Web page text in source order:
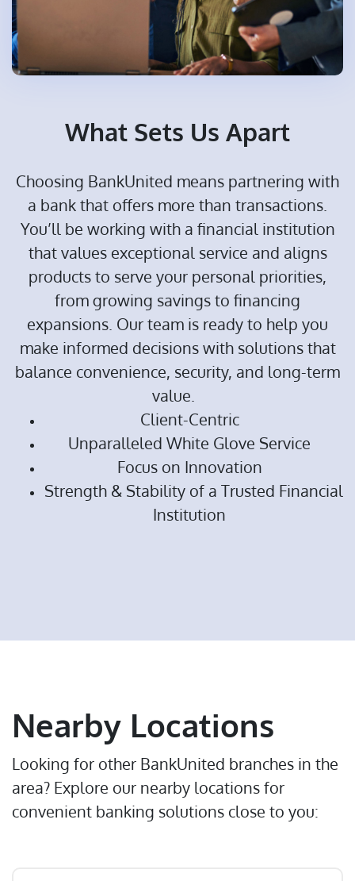
What Sets Us Apart
Choosing BankUnited means partnering with
a bank that offers more than transactions.
You’ll be working with a financial institution
that values exceptional service and aligns
products to serve your personal priorities,
from growing savings to financing
expansions. Our team is ready to help you
make informed decisions with solutions that
balance convenience, security, and long-term
value.
Client-Centric
Unparalleled White Glove Service
Focus on Innovation
Strength & Stability of a Trusted Financial
Institution
Nearby Locations
Looking for other BankUnited branches in the
area? Explore our nearby locations for
convenient banking solutions close to you: